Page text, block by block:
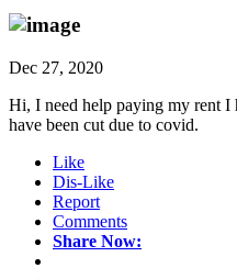
Dec 27, 2020
Hi, I need help paying my rent I
have been cut due to covid.
Like
Dis-Like
Report
Comments
Share Now: